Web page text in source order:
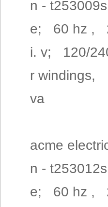
n -
e; 60 hz ,
i. v; 120/
r windings,
va
acme
n -
e; 60 hz ,